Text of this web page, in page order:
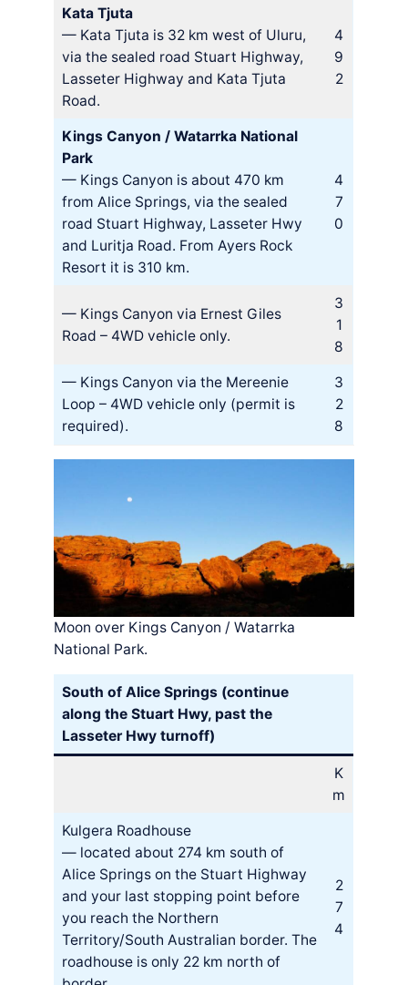
Kata Tjuta
— Kata Tjuta is 32 km west of Uluru,
via the sealed road Stuart Highway,
Lasseter Highway and Kata Tjuta
Road.
4
9
2
Kings Canyon / Watarrka National
Park
— Kings Canyon is about 470 km
from Alice Springs, via the sealed
road Stuart Highway, Lasseter Hwy
and Luritja Road. From Ayers Rock
Resort it is 310 km.
4
7
0
— Kings Canyon via Ernest Giles
Road – 4WD vehicle only.
3
1
8
— Kings Canyon via the Mereenie
Loop – 4WD vehicle only (permit is
required).
3
2
8
Moon over Kings Canyon / Watarrka
National Park.
South of Alice Springs (continue
along the Stuart Hwy, past the
Lasseter Hwy turnoff)
K
m
Kulgera Roadhouse
— located about 274 km south of
Alice Springs on the Stuart Highway
and your last stopping point before
you reach the Northern
Territory/South Australian border. The
roadhouse is only 22 km north of
2
7
4